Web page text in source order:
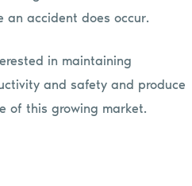
an accident does occur.
in maintaining
and safety and produce
of this growing market.